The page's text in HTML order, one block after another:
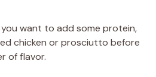
want to add some protein,
chicken or prosciutto before
of flavor.